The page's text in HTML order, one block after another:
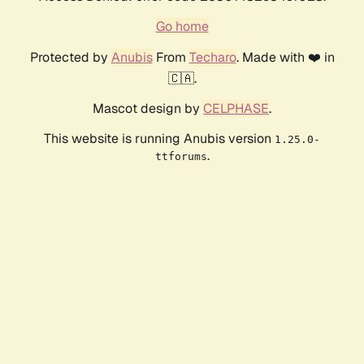
Go home
Protected by AnubisFrom Techaro. Made with ❤️ in
🇨🇦.
Mascot design by CELPHASE.
This website is running Anubis version 1.25.0-
ttforums.